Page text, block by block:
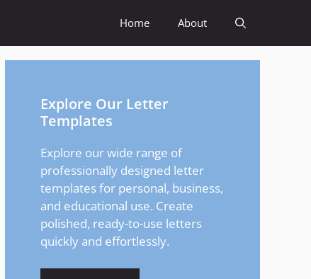
Home About
Explore Our Letter
Templates
Explore our wide range of
professionally designed letter
templates for personal, business,
and educational use. Create
polished, ready-to-use letters
quickly and effortlessly.